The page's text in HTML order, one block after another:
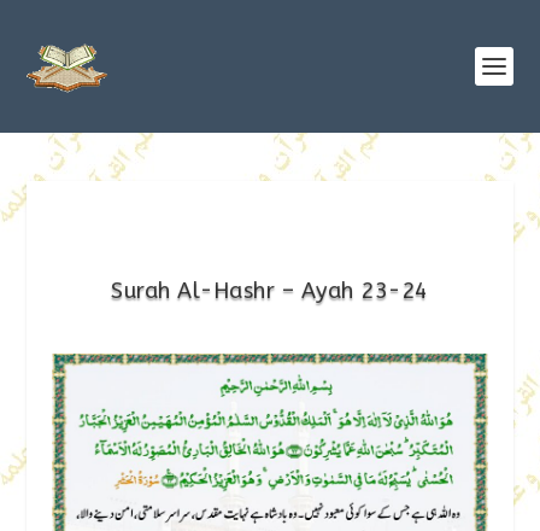
Surah Al-Hashr – Ayah 23-24